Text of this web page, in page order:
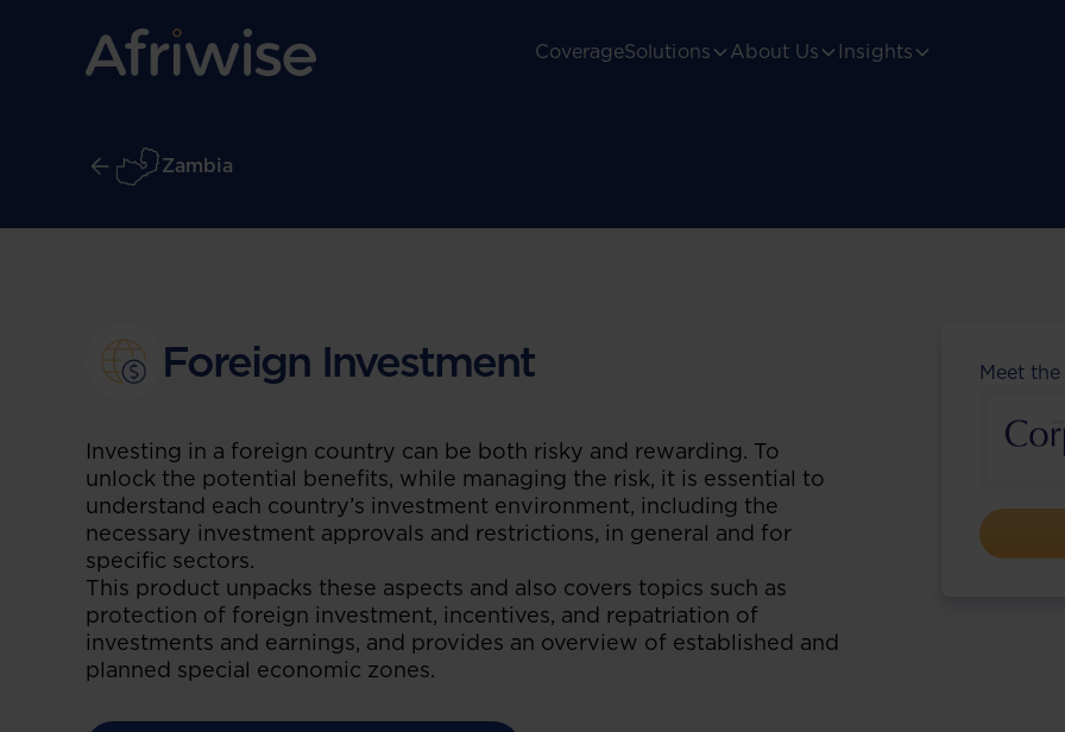
CoverageSolutions About Us Insights
Zambia
Foreign Investment
Investing in a foreign country can be both risky and rewarding. To
unlock the potential benefits, while managing the risk, it is essential to
understand each country’s investment environment, including the
necessary investment approvals and restrictions, in general and for
specific sectors.
This product unpacks these aspects and also covers topics such as
protection of foreign investment, incentives, and repatriation of
investments and earnings, and provides an overview of established and
planned special economic zones.
Meet